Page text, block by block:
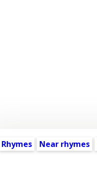
Rhymes Near rhymes